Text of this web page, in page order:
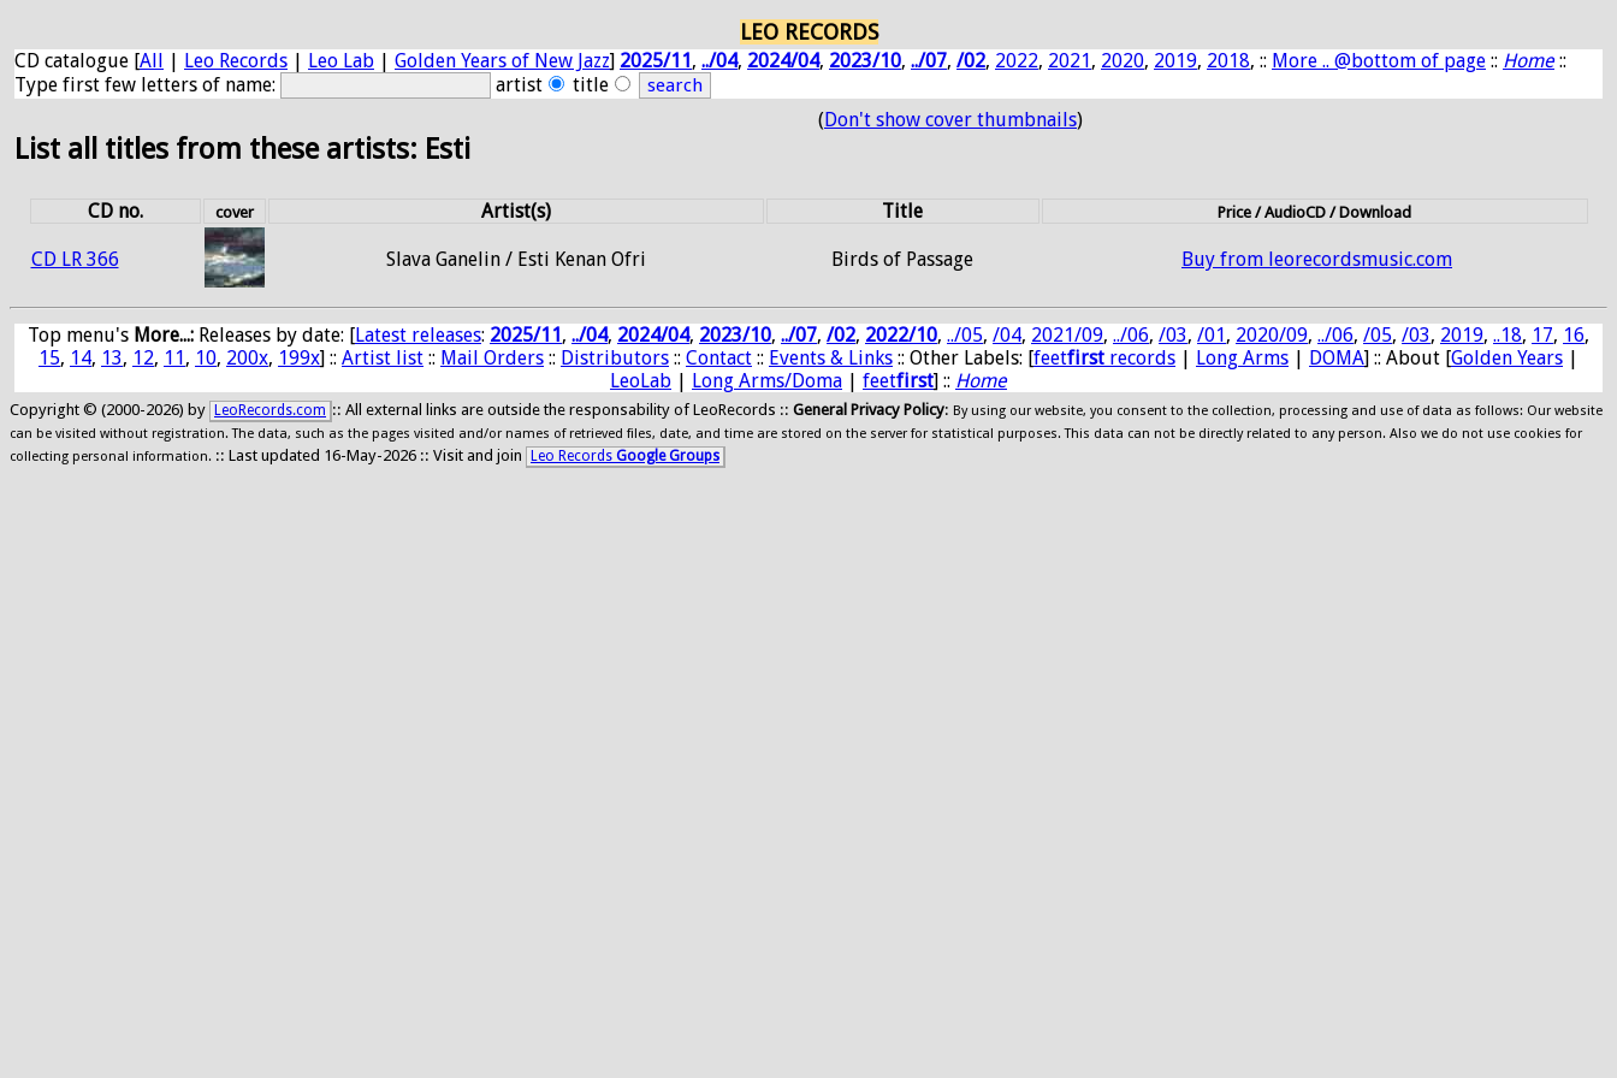
LEO RECORDS
CD catalogue [All | Leo Records | Leo Lab | Golden Years of New Jazz] 2025/11, ../04, 2024/04, 2023/10, ../07, /02, 2022, 2021, 2020, 2019, 2018, :: More .. @bottom of page :: Home::
Type first few letters of name:
artist title
List all titles from these artists: Esti
(Don't show cover thumbnails)
CD no. cover Artist(s) Title Price / AudioCD / Download
CD LR 366 Slava Ganelin / Esti Kenan Ofri Birds of Passage Buy from leorecordsmusic.com
Top menu's More...: Releases by date: [Latest releases: 2025/11, ../04, 2024/04, 2023/10, ../07, /02, 2022/10, ../05, /04, 2021/09, ../06, /03, /01, 2020/09, ../06, /05, /03, 2019, ..18, 17, 16,
15, 14, 13, 12, 11, 10, 200x, 199x] :: Artist list :: Mail Orders :: Distributors :: Contact :: Events & Links :: Other Labels: [feetfirst records | Long Arms | DOMA] :: About [Golden Years |
LeoLab | Long Arms/Doma | feetfirst] :: Home
Copyright © (2000-2026) by LeoRecords.com :: All external links are outside the responsability of LeoRecords :: General Privacy Policy: By using our website, you consent to the collection, processing and use of data as follows: Our website
can be visited without registration. The data, such as the pages visited and/or names of retrieved files, date, and time are stored on the server for statistical purposes. This data can not be directly related to any person. Also we do not use cookies for
collecting personal information. :: Last updated 16-May-2026 :: Visit and join Leo Records Google Groups